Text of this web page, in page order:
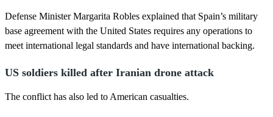
Defense Minister Margarita Robles explained that Spain’s military
base agreement with the United States requires any operations to
meet international legal standards and have international backing.
US soldiers killed after Iranian drone attack
The conflict has also led to American casualties.